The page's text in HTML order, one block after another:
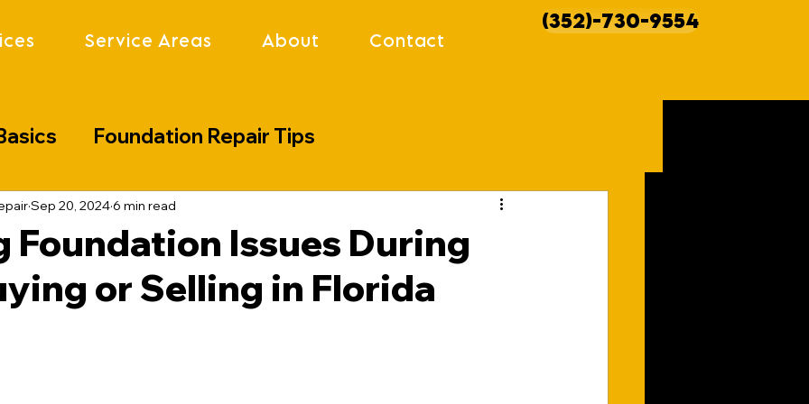
Service Areas About Contact
(352)-730-9554
Foundation Repair Tips
Industry Updates
Foundation Issues During
or Selling in Florida
Sep 20, 20246 min read